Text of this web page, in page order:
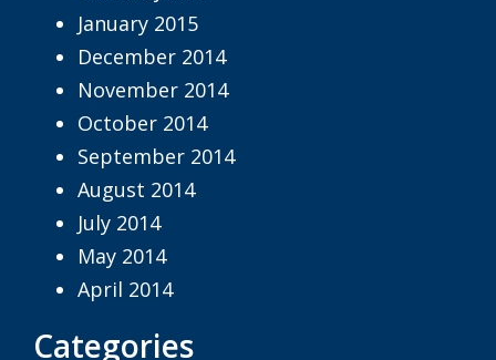
January 2015
December 2014
November 2014
October 2014
September 2014
August 2014
July 2014
May 2014
April 2014
Categories